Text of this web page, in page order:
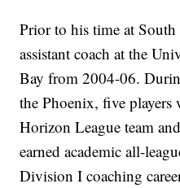
Prior to his time at
assistant coach at the
Bay from 2004-06.
the Phoenix, five players
Horizon League team
earned academic all-
Division I coaching